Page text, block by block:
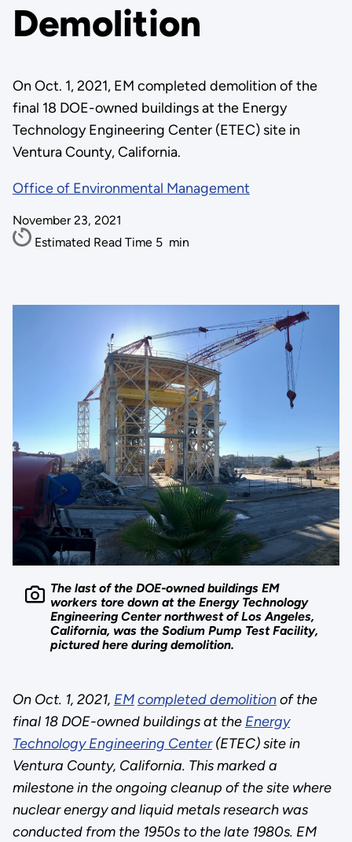
Demolition
On Oct. 1, 2021, EM completed demolition of the
final 18 DOE-owned buildings at the Energy
Technology Engineering Center (ETEC) site in
Ventura County, California.
Office of Environmental Management
November 23, 2021
Estimated Read Time 5 min
The last of the DOE-owned buildings EM
workers tore down at the Energy Technology
Engineering Center northwest of Los Angeles,
California, was the Sodium Pump Test Facility,
pictured here during demolition.
On Oct. 1, 2021, EMcompleted demolitionof the
final 18 DOE-owned buildings at the Energy
Technology Engineering Center(ETEC) site in
Ventura County, California. This marked a
milestone in the ongoing cleanup of the site where
nuclear energy and liquid metals research was
conducted from the 1950s to the late 1980s. EM